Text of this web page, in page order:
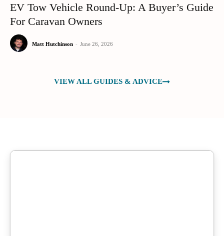
EV Tow Vehicle Round-Up: A Buyer’s Guide
For Caravan Owners
Matt Hutchinson - June 26, 2026
VIEW ALL GUIDES & ADVICE